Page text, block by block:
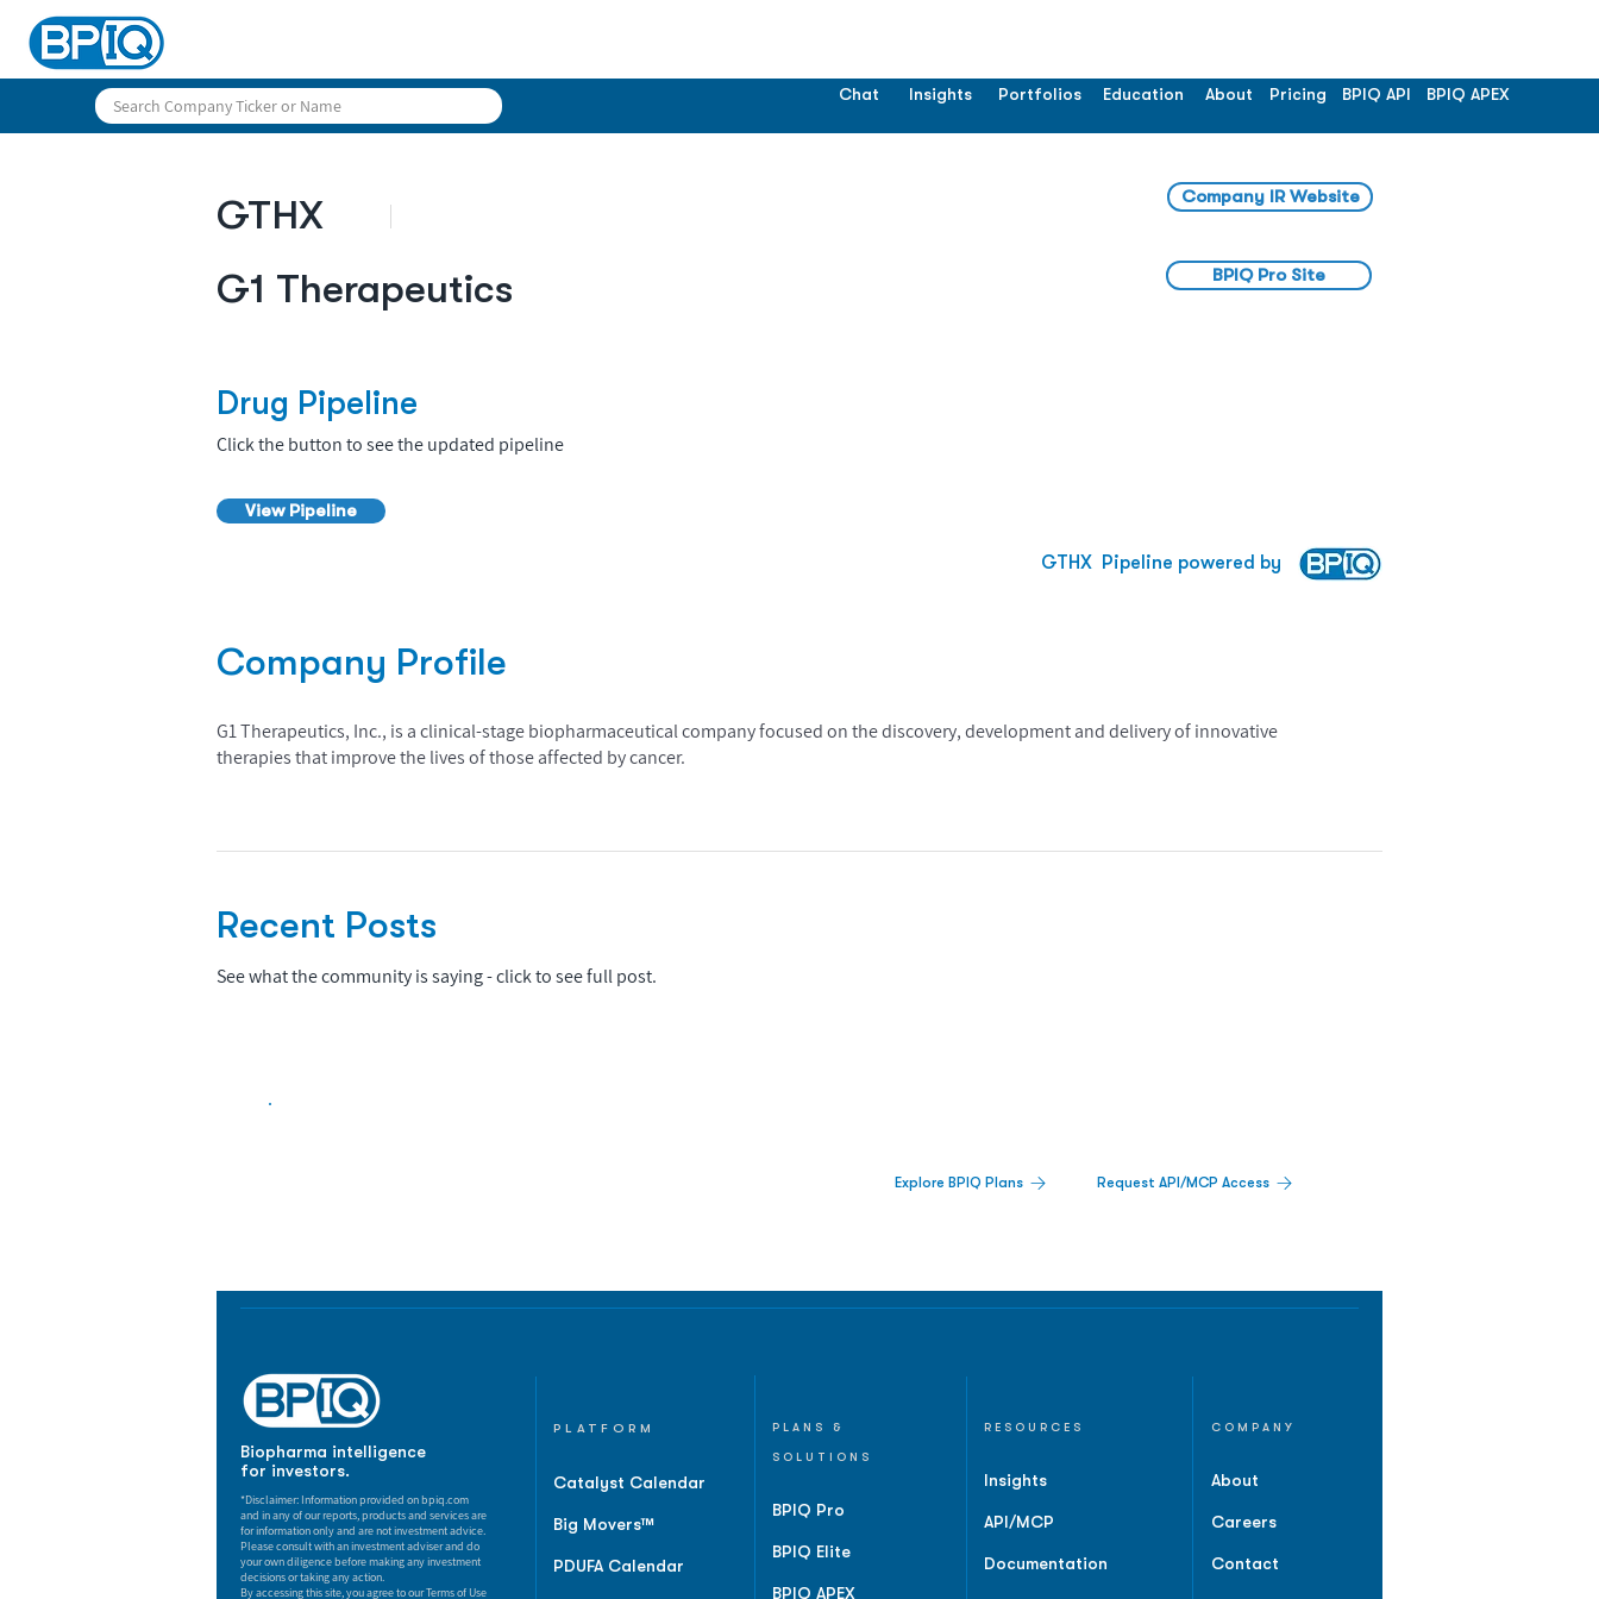
Chat Insights Portfolios Education About Pricing BPIQ API BPIQ APEX
GTHX
G1 Therapeutics
Company IR Website
BPIQ Pro Site
Drug Pipeline
Click the button to see the updated pipeline
View Pipeline
Pipeline powered by
GTHX
Company Profile
G1 Therapeutics, Inc., is a clinical-stage biopharmaceutical company focused on the discovery, development and delivery of innovative
therapies that improve the lives of those affected by cancer.
Recent Posts
See what the community is saying - click to see full post.
Explore BPIQ Plans Request API/MCP Access
Biopharma intelligence
for investors.
*Disclaimer: Information provided on bpiq.com
and in any of our reports, products and services are
for information only and are not investment advice.
Please consult with an investment adviser and do
your own diligence before making any investment
decisions or taking any action.
By accessing this site, you agree to our Terms of Use
PLATFORM
Catalyst Calendar
Big Movers™
PDUFA Calendar
PLANS &
SOLUTIONS
BPIQ Pro
BPIQ Elite
BPIQ APEX
RESOURCES
Insights
API/MCP
Documentation
COMPANY
About
Careers
Contact